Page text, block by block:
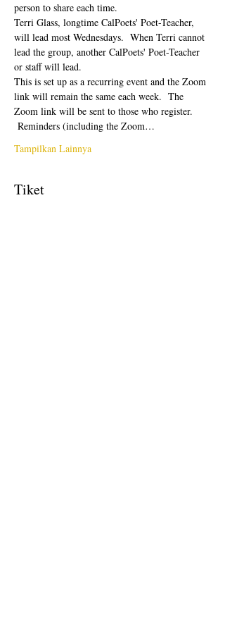
person to share each time.
Terri Glass, longtime CalPoets' Poet-Teacher,
will lead most Wednesdays.  When Terri cannot
lead the group, another CalPoets' Poet-Teacher
or staff will lead.
This is set up as a recurring event and the Zoom
link will remain the same each week.  The
Zoom link will be sent to those who register.
Reminders (including the Zoom…
Tampilkan Lainnya
Tiket